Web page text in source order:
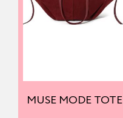
MUSE MODE TOTE